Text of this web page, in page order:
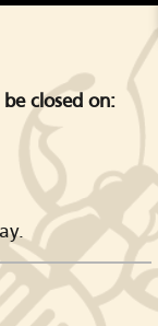
our
closed on: